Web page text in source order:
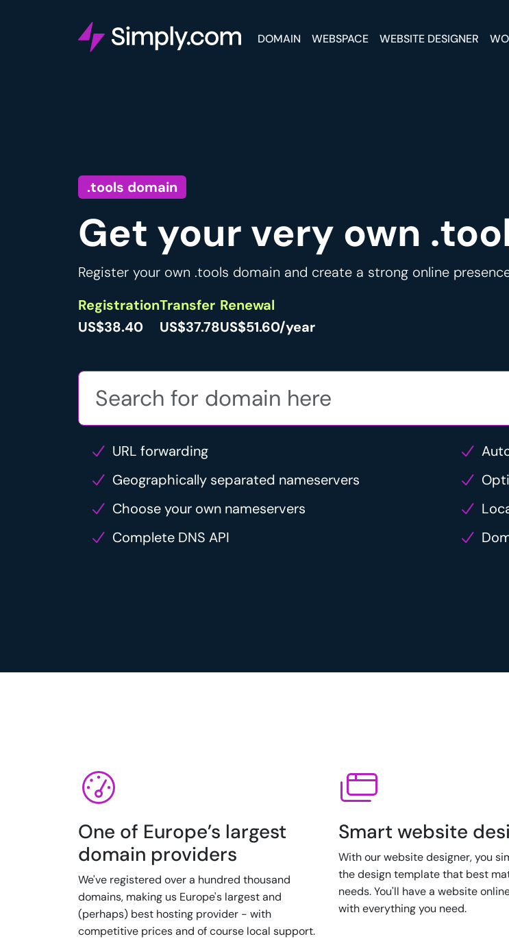
DOMAIN WEBSPACE WEBSITE DESIGNER
.tools domain
Get your very own
Register your own .tools domain and create a strong online
Registration
US$38.40
Transfer
US$37.78
Renewal
US$51.60/year
URL forwarding
Geographically separated nameservers
Choose your own nameservers
Complete DNS API
One of Europe’s largest
domain providers
We've registered over a hundred thousand
domains, making us Europe's largest and
(perhaps) best hosting provider - with
competitive prices and of course local support.
Smart website
With our website designer, you
the design template that best
needs. You'll have a website
with everything you need.